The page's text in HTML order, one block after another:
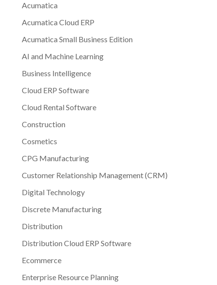
Acumatica
Acumatica Cloud ERP
Acumatica Small Business Edition
AI and Machine Learning
Business Intelligence
Cloud ERP Software
Cloud Rental Software
Construction
Cosmetics
CPG Manufacturing
Customer Relationship Management (CRM)
Digital Technology
Discrete Manufacturing
Distribution
Distribution Cloud ERP Software
Ecommerce
Enterprise Resource Planning